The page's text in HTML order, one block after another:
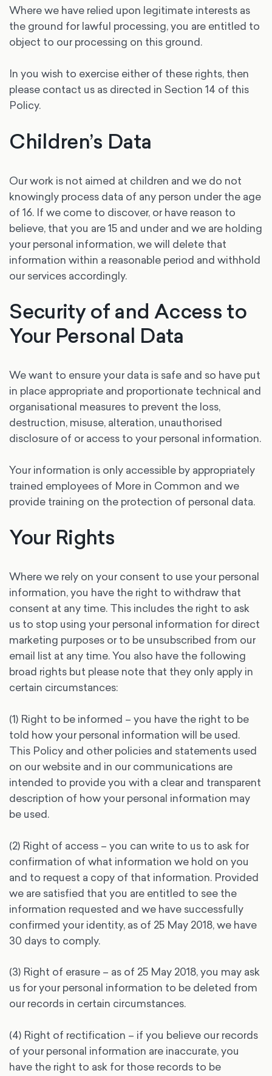
Where we have relied upon legitimate interests as
the ground for lawful processing, you are entitled to
object to our processing on this ground.
In you wish to exercise either of these rights, then
please contact us as directed in Section 14 of this
Policy.
Children’s Data
Our work is not aimed at children and we do not
knowingly process data of any person under the age
of 16. If we come to discover, or have reason to
believe, that you are 15 and under and we are holding
your personal information, we will delete that
information within a reasonable period and withhold
our services accordingly.
Security of and Access to
Your Personal Data
We want to ensure your data is safe and so have put
in place appropriate and proportionate technical and
organisational measures to prevent the loss,
destruction, misuse, alteration, unauthorised
disclosure of or access to your personal information.
Your information is only accessible by appropriately
trained employees of More in Common and we
provide training on the protection of personal data.
Your Rights
Where we rely on your consent to use your personal
information, you have the right to withdraw that
consent at any time. This includes the right to ask
us to stop using your personal information for direct
marketing purposes or to be unsubscribed from our
email list at any time. You also have the following
broad rights but please note that they only apply in
certain circumstances:
(1) Right to be informed – you have the right to be
told how your personal information will be used.
This Policy and other policies and statements used
on our website and in our communications are
intended to provide you with a clear and transparent
description of how your personal information may
be used.
(2) Right of access – you can write to us to ask for
confirmation of what information we hold on you
and to request a copy of that information. Provided
we are satisfied that you are entitled to see the
information requested and we have successfully
confirmed your identity, as of 25 May 2018, we have
30 days to comply.
(3) Right of erasure – as of 25 May 2018, you may ask
us for your personal information to be deleted from
our records in certain circumstances.
(4) Right of rectification – if you believe our records
of your personal information are inaccurate, you
have the right to ask for those records to be